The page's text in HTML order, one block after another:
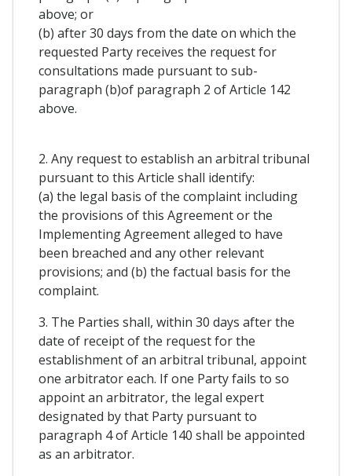
above; or
(b) after 30 days from the date on which the
requested Party receives the request for
consultations made pursuant to sub-
paragraph (b)of paragraph 2 of Article 142
above.
2. Any request to establish an arbitral tribunal
pursuant to this Article shall identify:
(a) the legal basis of the complaint including
the provisions of this Agreement or the
Implementing Agreement alleged to have
been breached and any other relevant
provisions; and (b) the factual basis for the
complaint.
3. The Parties shall, within 30 days after the
date of receipt of the request for the
establishment of an arbitral tribunal, appoint
one arbitrator each. If one Party fails to so
appoint an arbitrator, the legal expert
designated by that Party pursuant to
paragraph 4 of Article 140 shall be appointed
as an arbitrator.